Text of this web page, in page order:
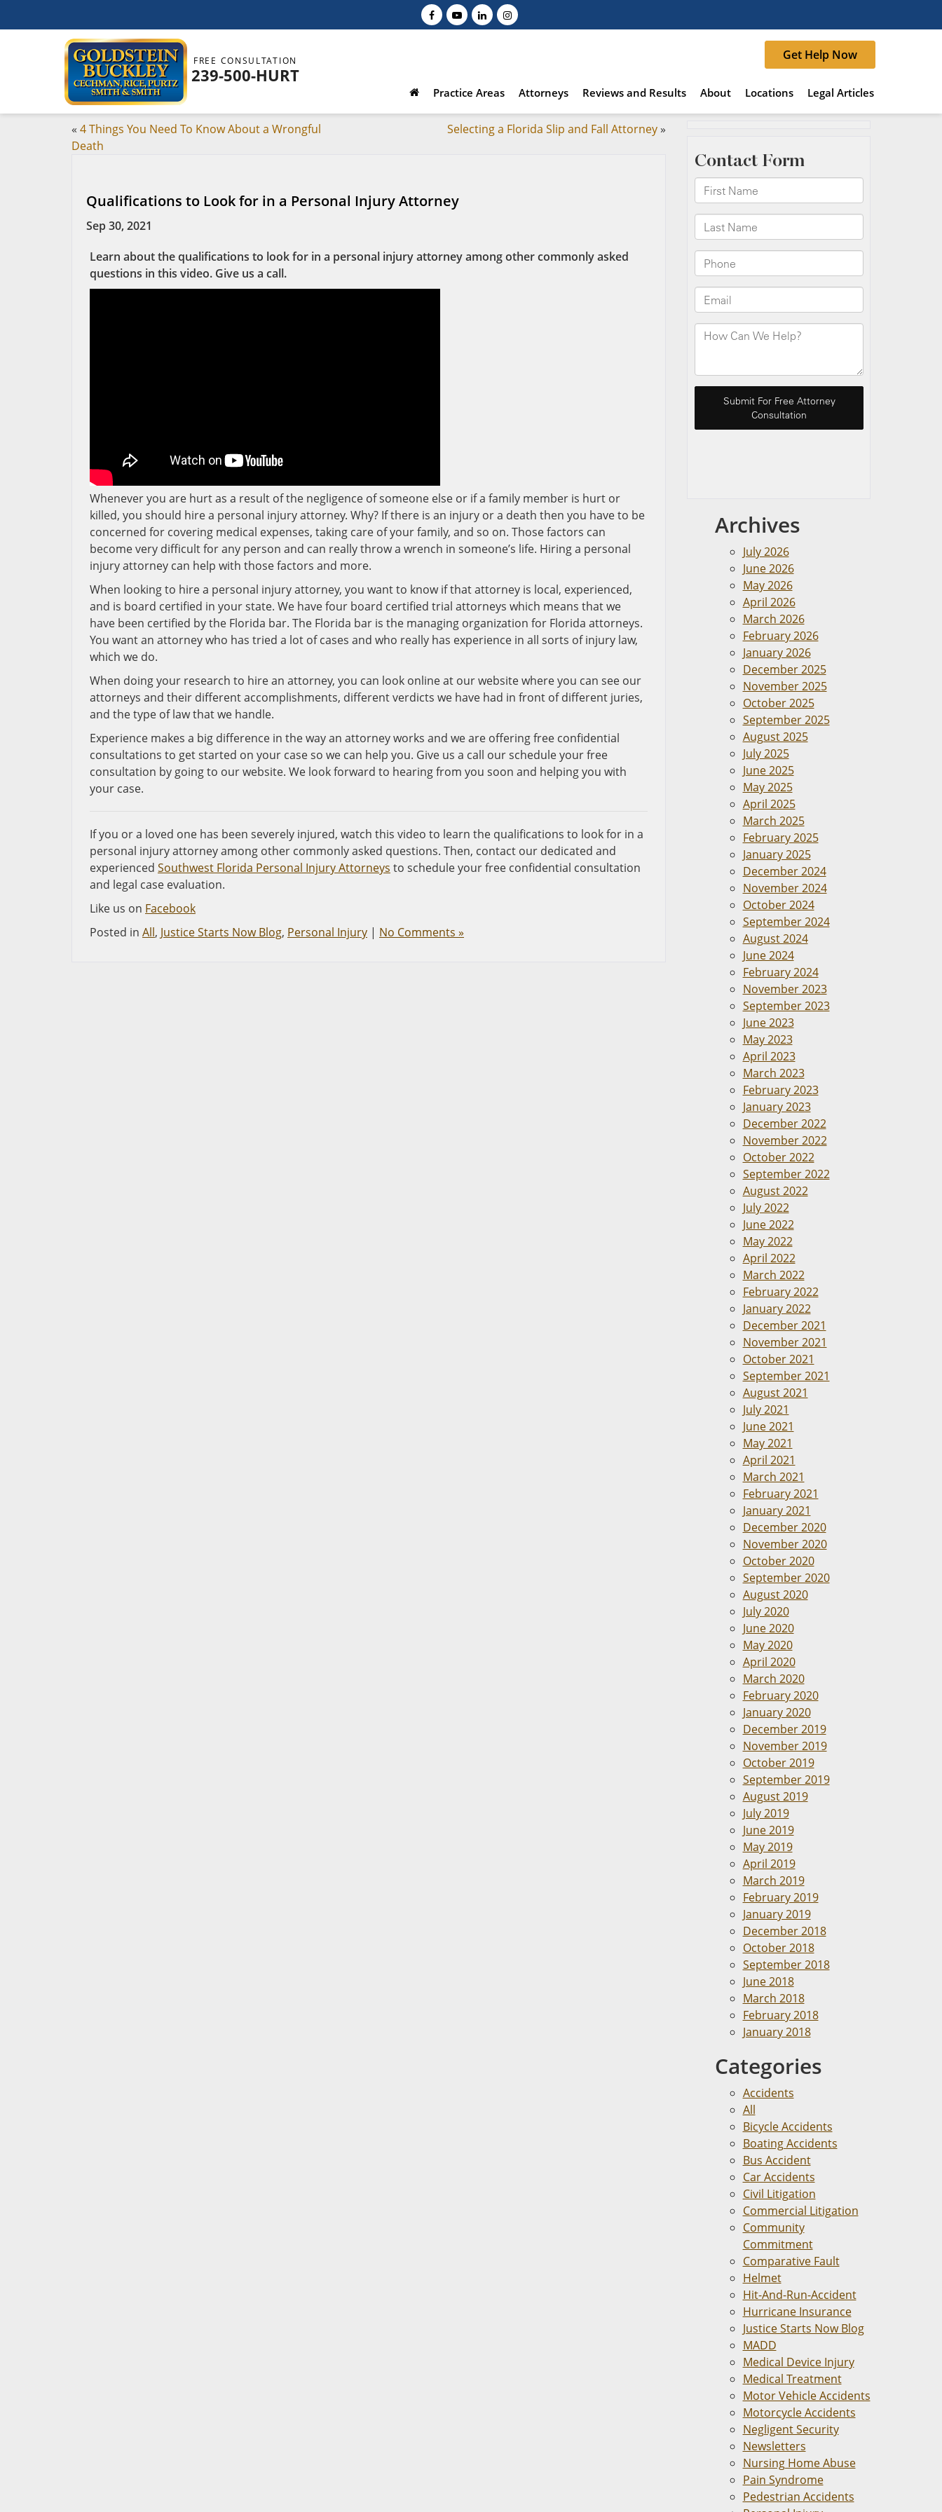
FREE CONSULTATION
239-500-HURT
Get Help Now
Practice Areas Attorneys Reviews and Results About Locations Legal Articles
« 4 Things You Need To Know About a Wrongful
Death
Selecting a Florida Slip and Fall Attorney»
Qualifications to Look for in a Personal Injury Attorney
Sep 30, 2021
Learn about the qualifications to look for in a personal injury attorney among other commonly asked
questions in this video. Give us a call.
Whenever you are hurt as a result of the negligence of someone else or if a family member is hurt or
killed, you should hire a personal injury attorney. Why? If there is an injury or a death then you have to be
concerned for covering medical expenses, taking care of your family, and so on. Those factors can
become very difficult for any person and can really throw a wrench in someone’s life. Hiring a personal
injury attorney can help with those factors and more.
When looking to hire a personal injury attorney, you want to know if that attorney is local, experienced,
and is board certified in your state. We have four board certified trial attorneys which means that we
have been certified by the Florida bar. The Florida bar is the managing organization for Florida attorneys.
You want an attorney who has tried a lot of cases and who really has experience in all sorts of injury law,
which we do.
When doing your research to hire an attorney, you can look online at our website where you can see our
attorneys and their different accomplishments, different verdicts we have had in front of different juries,
and the type of law that we handle.
Experience makes a big difference in the way an attorney works and we are offering free confidential
consultations to get started on your case so we can help you. Give us a call our schedule your free
consultation by going to our website. We look forward to hearing from you soon and helping you with
your case.
If you or a loved one has been severely injured, watch this video to learn the qualifications to look for in a
personal injury attorney among other commonly asked questions. Then, contact our dedicated and
experienced Southwest Florida Personal Injury Attorneys to schedule your free confidential consultation
and legal case evaluation.
Like us on Facebook
Posted in All, Justice Starts Now Blog, Personal Injury | No Comments »
Archives
July 2026
June 2026
May 2026
April 2026
March 2026
February 2026
January 2026
December 2025
November 2025
October 2025
September 2025
August 2025
July 2025
June 2025
May 2025
April 2025
March 2025
February 2025
January 2025
December 2024
November 2024
October 2024
September 2024
August 2024
June 2024
February 2024
November 2023
September 2023
June 2023
May 2023
April 2023
March 2023
February 2023
January 2023
December 2022
November 2022
October 2022
September 2022
August 2022
July 2022
June 2022
May 2022
April 2022
March 2022
February 2022
January 2022
December 2021
November 2021
October 2021
September 2021
August 2021
July 2021
June 2021
May 2021
April 2021
March 2021
February 2021
January 2021
December 2020
November 2020
October 2020
September 2020
August 2020
July 2020
June 2020
May 2020
April 2020
March 2020
February 2020
January 2020
December 2019
November 2019
October 2019
September 2019
August 2019
July 2019
June 2019
May 2019
April 2019
March 2019
February 2019
January 2019
December 2018
October 2018
September 2018
June 2018
March 2018
February 2018
January 2018
Categories
Accidents
All
Bicycle Accidents
Boating Accidents
Bus Accident
Car Accidents
Civil Litigation
Commercial Litigation
Community
Commitment
Comparative Fault
Helmet
Hit-And-Run-Accident
Hurricane Insurance
Justice Starts Now Blog
MADD
Medical Device Injury
Medical Treatment
Motor Vehicle Accidents
Motorcycle Accidents
Negligent Security
Newsletters
Nursing Home Abuse
Pain Syndrome
Pedestrian Accidents